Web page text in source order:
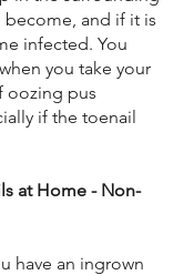
and if it is
infected. You
you take your
oozing pus
if the toenail
at Home - Non-
have an ingrown